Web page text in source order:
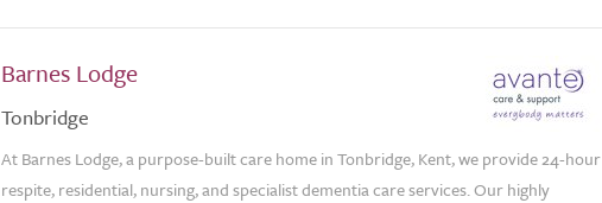
Barnes Lodge
Tonbridge
At Barnes Lodge, a purpose-built care home in Tonbridge, Kent, we provide 24-hour
respite, residential, nursing, and specialist dementia care services. Our highly